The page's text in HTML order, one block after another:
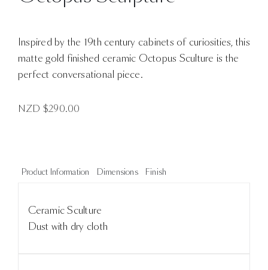
Inspired by the 19th century cabinets of curiosities, this
matte gold finished ceramic Octopus Sculture is the
perfect conversational piece.
NZD $290.00
Product Information Dimensions Finish
Ceramic Sculture
Dust with dry cloth